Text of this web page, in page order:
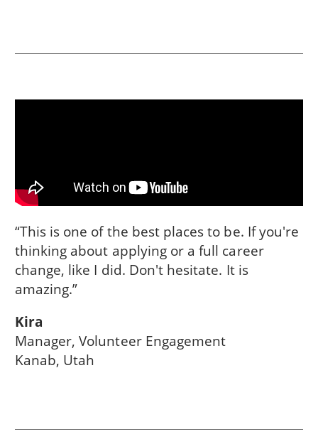
“This is one of the best places to be. If you're
thinking about applying or a full career
change, like I did. Don't hesitate. It is
amazing.”
Kira
Manager, Volunteer Engagement
Kanab, Utah